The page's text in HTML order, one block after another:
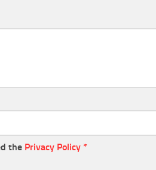
the Privacy Policy *